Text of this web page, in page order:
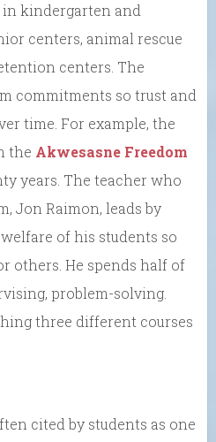
in kindergarten and
centers, animal rescue
centers. The
commitments so trust and
time. For example, the
the Akwesasne Freedom
years. The teacher who
Jon Raimon, leads by
of his students so
others. He spends half of
problem-solving.
three different courses
cited by students as one